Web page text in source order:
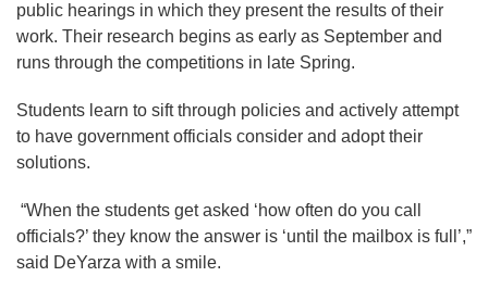
public hearings in which they present the results of their
work. Their research begins as early as September and
runs through the competitions in late Spring.
Students learn to sift through policies and actively attempt
to have government officials consider and adopt their
solutions.
“When the students get asked ‘how often do you call
officials?’ they know the answer is ‘until the mailbox is full’,”
said DeYarza with a smile.